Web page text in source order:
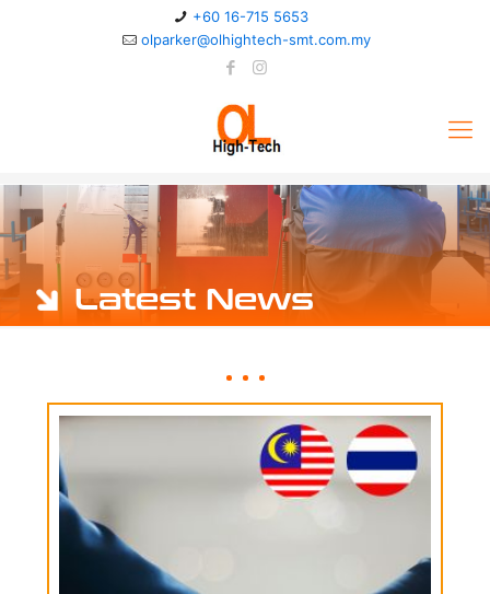
+60 16-715 5653
olparker@olhightech-smt.com.my
Latest News